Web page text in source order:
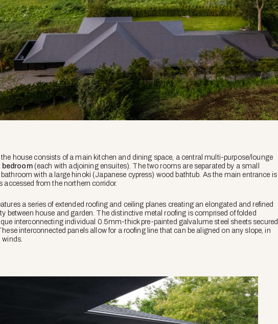
house consists of a main kitchen and dining space, a central multi-purpose/lounge
bedroom(each with adjoining ensuites). The two rooms are separated by a small
with a large hinoki (Japanese cypress) wood bathtub. As the main entrance is
accessed from the northern corridor.
a series of extended roofing and ceiling planes creating an elongated and refined
between house and garden. The distinctive metal roofing is comprised of folded
interconnecting individual 0.5mm-thick pre-painted galvalume steel sheets secured
interconnected panels allow for a roofing line that can be aligned on any slope, in
winds.